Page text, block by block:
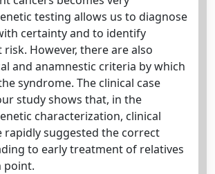
testing allows us to diagnose
certainty and to identify
However, there are also
and anamnestic criteria by which
syndrome. The clinical case
study shows that, in the
characterization, clinical
rapidly suggested the correct
to early treatment of relatives
point.